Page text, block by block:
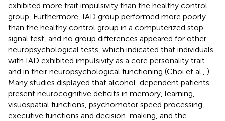
exhibited more trait impulsivity than the healthy control
group, Furthermore, IAD group performed more poorly
than the healthy control group in a computerized stop
signal test, and no group differences appeared for other
neuropsychological tests, which indicated that individuals
with IAD exhibited impulsivity as a core personality trait
and in their neuropsychological functioning (Choi et al., ).
Many studies displayed that alcohol-dependent patients
present neurocognitive deficits in memory, learning,
visuospatial functions, psychomotor speed processing,
executive functions and decision-making, and the